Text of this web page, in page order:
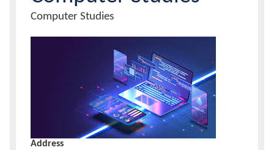
Contacts
Unit
Name
Computer Studies
Address